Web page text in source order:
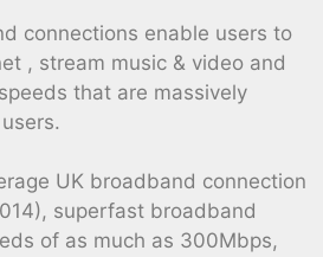
connections enable users to
, stream music & video and
that are massively
UK broadband connection
superfast broadband
of as much as 300Mbps,